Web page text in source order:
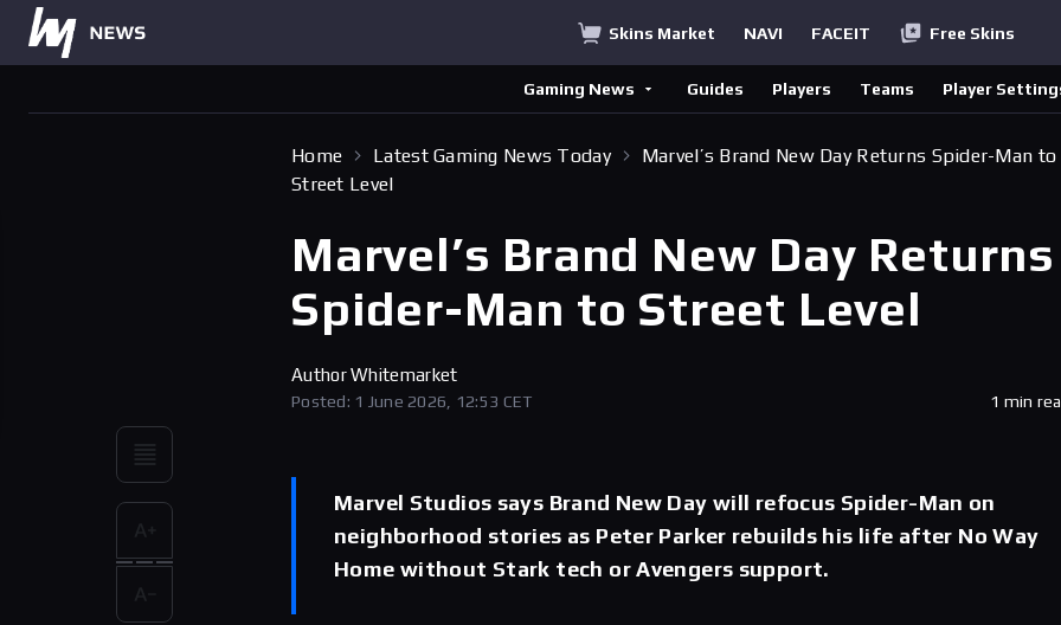
Skins Market NAVI FACEIT Free Skins
Gaming News Guides Players Teams Player
Home Latest Gaming News Today
Marvel’s Brand New Day Returns Spider-Man to
Street Level
Marvel’s Brand New Day Returns
Spider-Man to Street Level
AuthorWhitemarket
Posted: 1 June 2026, 12:53 CET 1 min
Marvel Studios says Brand New Day will refocus Spider-Man on
neighborhood stories as Peter Parker rebuilds his life after No Way
Home without Stark tech or Avengers support.